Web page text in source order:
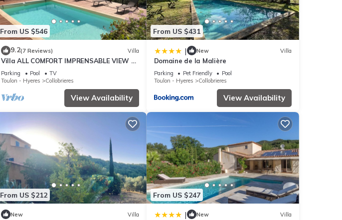
From US $546
9.2(7 Reviews) Villa
Villa ALL COMFORT IMPRENSABLE VIEW on
the village and its hills, PRIVATE
SWIMMING POOL
Parking Pool
TV
Toulon - Hyeres
Collobrieres
View Availability
From US $431
| New Villa
Domaine de la Malière
Parking Pet Friendly
Pool
Toulon - Hyeres
Collobrieres
View Availability
From US $212
New Villa
From US $247
| New Villa